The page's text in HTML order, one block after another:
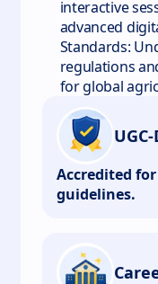
interactive
advanced
Standards:
regulations
for global
Accredited
guidelines.